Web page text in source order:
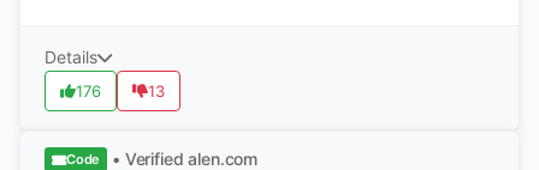
Details
176 13
Code • Verified alen.com